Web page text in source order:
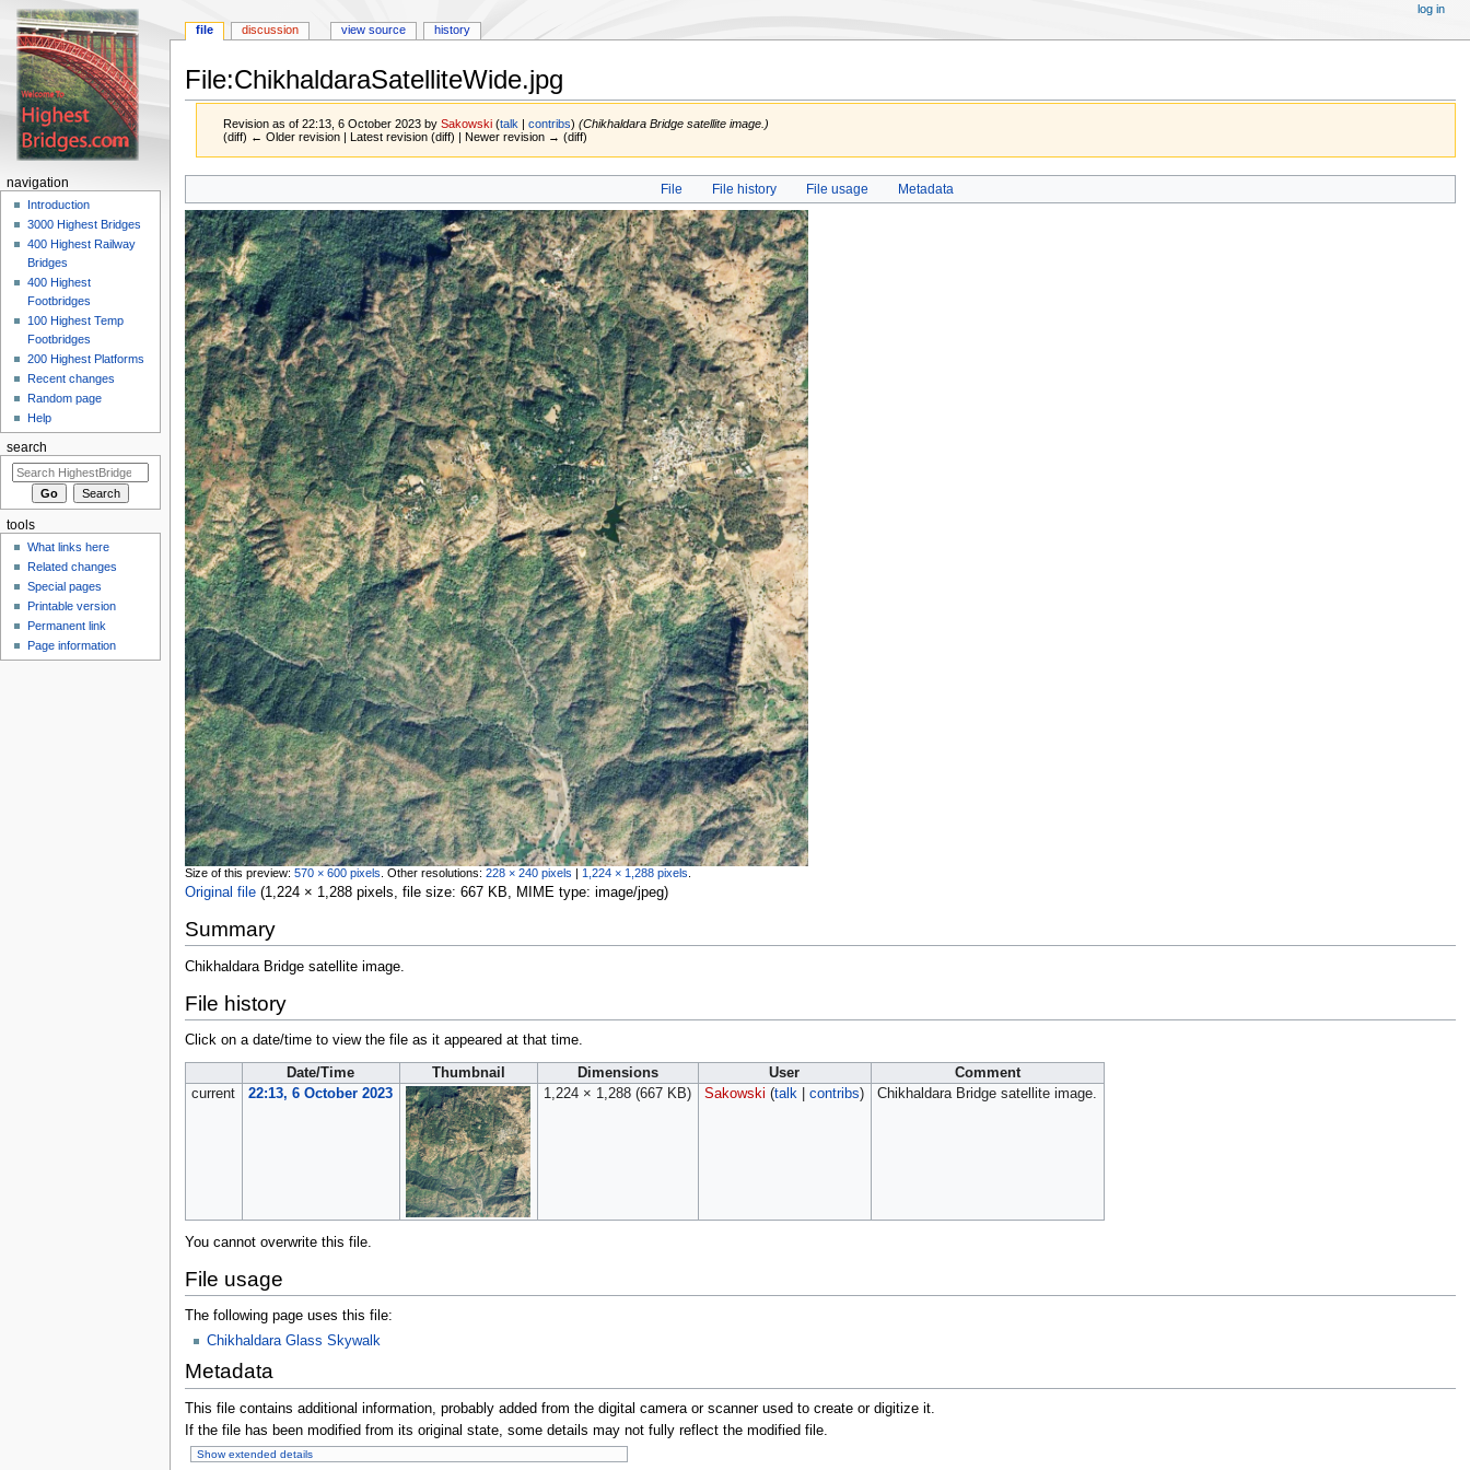
File:ChikhaldaraSatelliteWide.jpg
Revision as of 22:13, 6 October 2023 bySakowski (talk |contribs) (Chikhaldara Bridge satellite image.)
(diff) ← Older revision | Latest revision (diff) | Newer revision → (diff)
navigation
search
File File history File usage Metadata
Size of this preview: 570 × 600 pixels Other resolutions: 228 × 240 pixels 1,224 × 1,288 pixels
Original file‎ (1,224 × 1,288 pixels, file size: 667 KB, MIME type: image/jpeg)
Summary
Chikhaldara Bridge satellite image.
File history
Click on a date/time to view the file as it appeared at that time.
Date/Time Thumbnail Dimensions User
Comment
current
22:13, 6 October 2023 1,224 × 1,288 (667 KB) Sakowski (talk| contribs) Chikhaldara Bridge satellite image.
You cannot overwrite this file.
File usage
The following page uses this file:
Chikhaldara Glass Skywalk
Metadata
This file contains additional information, probably added from the digital camera or scanner used to create or digitize it.
If the file has been modified from its original state, some details may not fully reflect the modified file.
Show extended details
file discussion view source history
log in
navigation
Introduction
3000 Highest Bridges
400 Highest Railway
Bridges
400 Highest
Footbridges
100 Highest Temp
Footbridges
200 Highest Platforms
Recent changes
Random page
Help
search
tools
What links here
Related changes
Special pages
Printable version
Permanent link
Page information